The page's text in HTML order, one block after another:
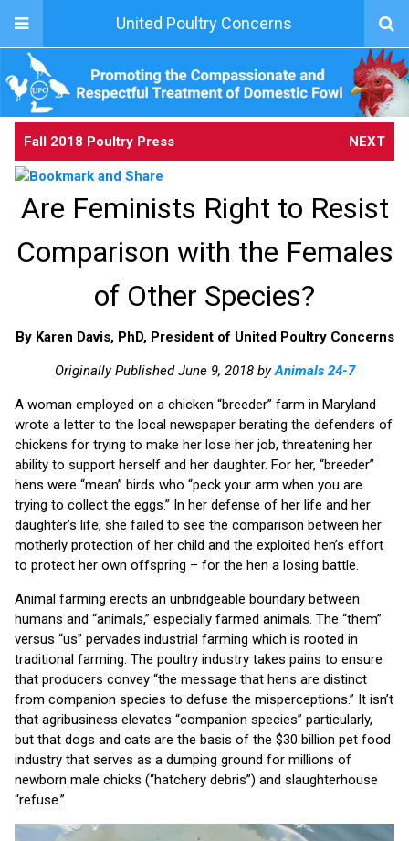
United Poultry Concerns
Fall 2018 Poultry Press NEXT
Are Feminists Right to Resist
Comparison with the Females
of Other Species?
By Karen Davis, PhD, President of United Poultry Concerns
Originally Published June 9, 2018 byAnimals 24-7
A woman employed on a chicken “breeder” farm in Maryland
wrote a letter to the local newspaper berating the defenders of
chickens for trying to make her lose her job, threatening her
ability to support herself and her daughter. For her, “breeder”
hens were “mean” birds who “peck your arm when you are
trying to collect the eggs.” In her defense of her life and her
daughter’s life, she failed to see the comparison between her
motherly protection of her child and the exploited hen’s effort
to protect her own offspring – for the hen a losing battle.
Animal farming erects an unbridgeable boundary between
humans and “animals,” especially farmed animals. The “them”
versus “us” pervades industrial farming which is rooted in
traditional farming. The poultry industry takes pains to ensure
that producers convey “the message that hens are distinct
from companion species to defuse the misperceptions.” It isn’t
that agribusiness elevates “companion species” particularly,
but that dogs and cats are the basis of the $30 billion pet food
industry that serves as a dumping ground for millions of
newborn male chicks (“hatchery debris”) and slaughterhouse
“refuse.”